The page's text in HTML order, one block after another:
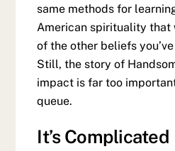
same methods for
American spirituality that
of the other beliefs
Still, the story of
impact is far too
queue.
It’s Complicated